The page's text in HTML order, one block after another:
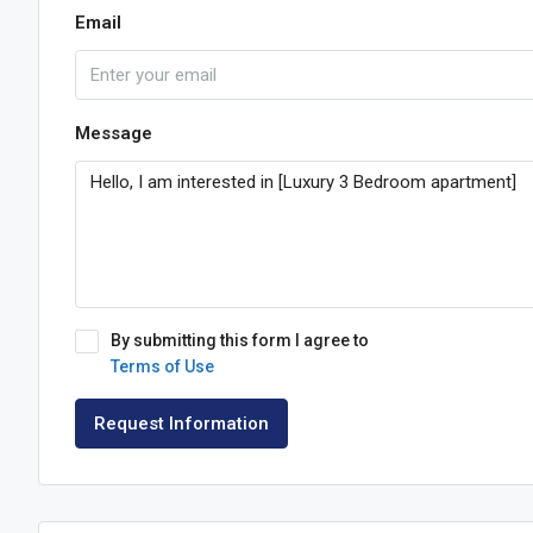
Email
Message
By submitting this form I agree to
Terms of Use
Request Information